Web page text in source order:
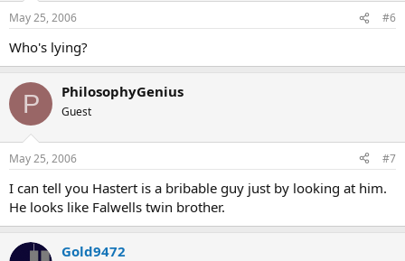
May 25, 2006 #6
Who's lying?
P PhilosophyGenius
Guest
May 25, 2006 #7
I can tell you Hastert is a bribable guy just by looking at him.
He looks like Falwells twin brother.
Gold9472